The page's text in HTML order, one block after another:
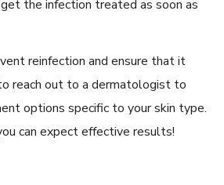
the infection treated as soon as
reinfection and ensure that it
reach out to a dermatologist to
options specific to your skin type.
can expect effective results!